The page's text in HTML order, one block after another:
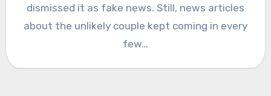
dismissed it as fake news. Still, news articles
about the unlikely couple kept coming in every
few…